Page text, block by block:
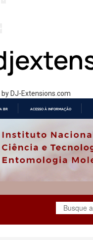
by DJ-Extensions.com
O
BR ACESSO À INFORMAÇÃO